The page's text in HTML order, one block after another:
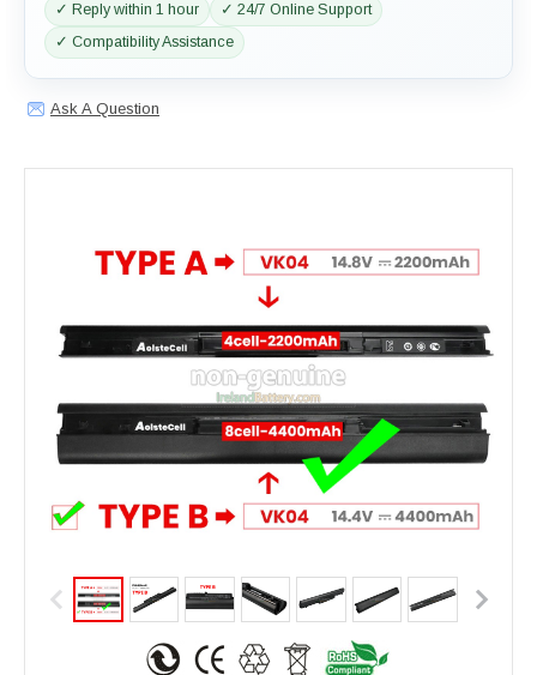
✓ Reply within 1 hour
✓ 24/7 Online Support
✓ Compatibility Assistance
Ask A Question